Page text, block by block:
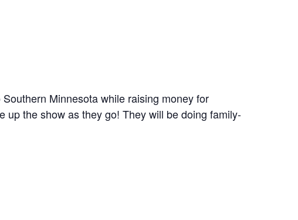
Minnesota while raising money for
the show as they go! They will be doing family-